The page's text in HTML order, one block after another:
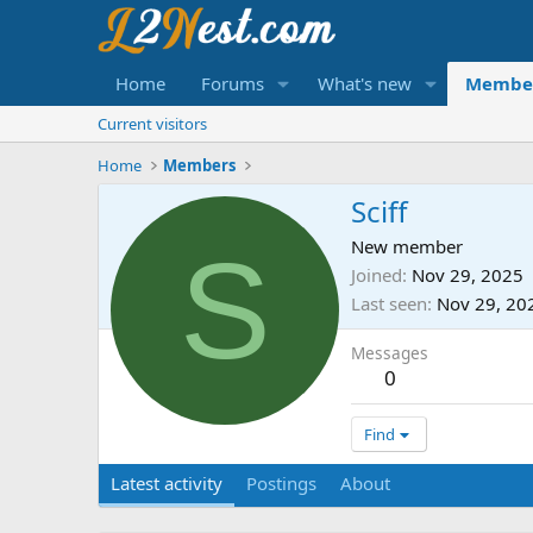
Home Forums What's new
Current visitors
Home
Members
S
Sciff
New member
Joined Nov 29, 2025
Last seen Nov 29,
Messages
0
Find
Latest activity Postings About